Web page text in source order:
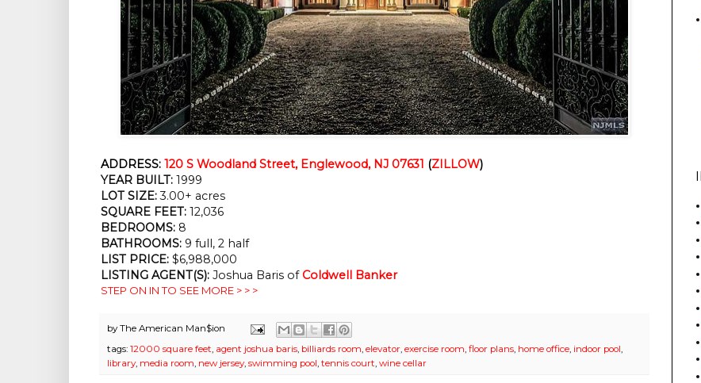
ADDRESS: 120 S Woodland Street, Englewood, NJ 07631 (ZILLOW)
YEAR BUILT: 1999
LOT SIZE:3.00+ acres
SQUARE FEET: 12,036
BEDROOMS: 8
BATHROOMS: 9 full, 2 half
LIST PRICE: $6,988,000
LISTING AGENT(S): Joshua Baris of Coldwell Banker
STEP ON IN TO SEE MORE > > >
byThe American Man$ion
tags: 12000 square feet agent joshua baris billiards room elevator exercise room floor plans home office indoor pool
library, media room new jersey, swimming pool tennis court wine cellar